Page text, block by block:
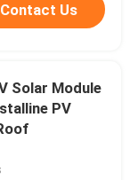
Contact Us
Solar Module
PV